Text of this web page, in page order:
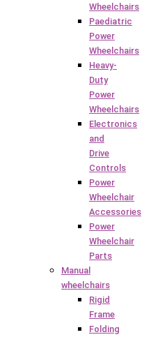
Wheelchairs
Paediatric
Power
Wheelchairs
Heavy-
Duty
Power
Wheelchairs
Electronics
and
Drive
Controls
Power
Wheelchair
Accessories
Power
Wheelchair
Parts
Manual
wheelchairs
Rigid
Frame
Folding